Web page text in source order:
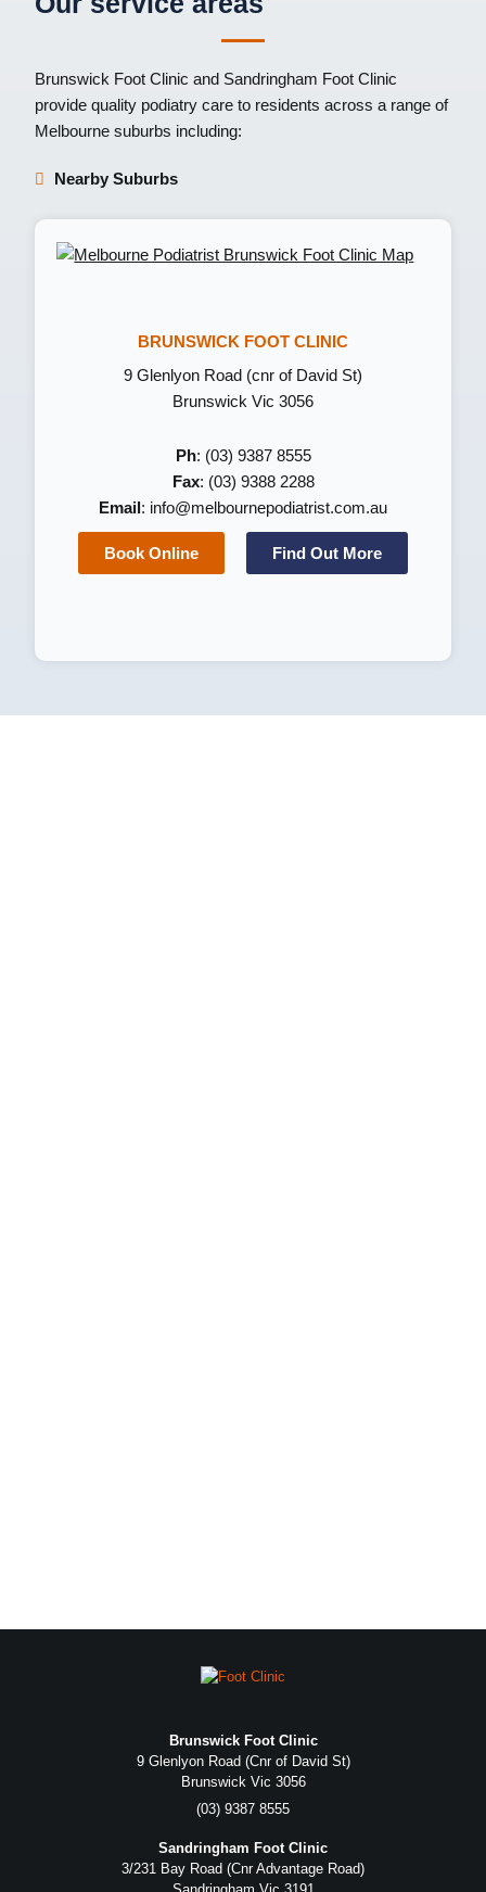
Brunswick Foot Clinic and Sandringham Foot Clinic
provide quality podiatry care to residents across a range of
Melbourne suburbs including:
Nearby Suburbs
BRUNSWICK FOOT CLINIC
9 Glenlyon Road (cnr of David St)
Brunswick Vic 3056
Ph: (03) 9387 8555
Fax: (03) 9388 2288
Email : info@melbournepodiatrist.com.au
Book Online Find Out More
Brunswick Foot Clinic
9 Glenlyon Road (Cnr of David St)
Brunswick Vic 3056
(03) 9387 8555
Sandringham Foot Clinic
3/231 Bay Road (Cnr Advantage Road)